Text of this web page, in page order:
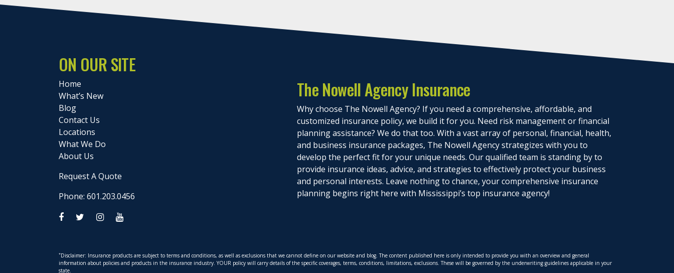
ON OUR SITE
Home
What’s New
Blog
Contact Us
Locations
What We Do
About Us
Request A Quote
Phone: 601.203.0456
The Nowell Agency Insurance
Why choose The Nowell Agency? If you need a comprehensive, affordable, and
customized insurance policy, we build it for you. Need risk management or financial
planning assistance? We do that too. With a vast array of personal, financial, health,
and business insurance packages, The Nowell Agency strategizes with you to
develop the perfect fit for your unique needs. Our qualified team is standing by to
provide insurance ideas, advice, and strategies to effectively protect your business
and personal interests. Leave nothing to chance, your comprehensive insurance
planning begins right here with Mississippi’s top insurance agency!
*Disclaimer: Insurance products are subject to terms and conditions, as well as exclusions that we cannot define on our website and blog. The content published here is only intended to provide you with an overview and general
information about policies and products in the insurance industry. YOUR policy will carry details of the specific coverages, terms, conditions, limitations, exclusions. These will be governed by the underwriting guidelines applicable in your
state.